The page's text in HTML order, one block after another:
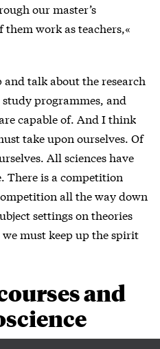
our master’s
work as teachers,«
and talk about the research
programmes, and
capable of. And I think
take upon ourselves. Of
All sciences have
There is a competition
all the way down
settings on theories
must keep up the spirit
and